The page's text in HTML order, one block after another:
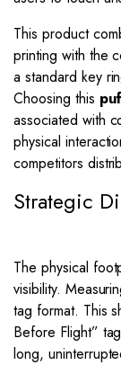
This product
printing with the
a standard key
Choosing this
associated with
physical
competitors
Strategic
The physical
visibility.
tag format. This
Before Flight”
long,